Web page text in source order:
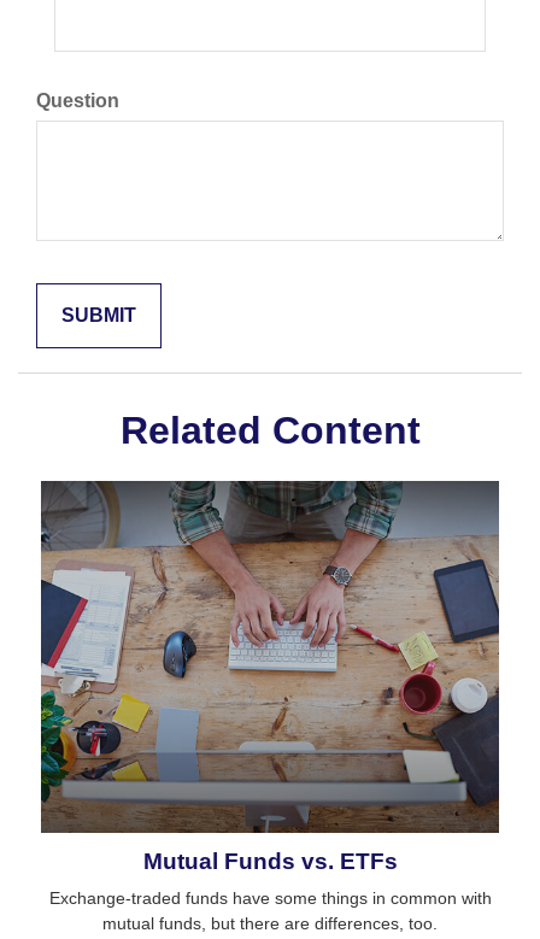
Question
Related Content
Mutual Funds vs. ETFs
Exchange-traded funds have some things in common with
mutual funds, but there are differences, too.